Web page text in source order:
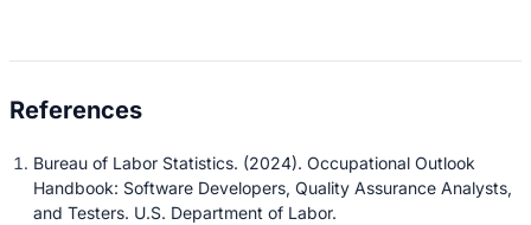
Bureau of Labor Statistics. (2024). Occupational Outlook
Handbook: Software Developers, Quality Assurance Analysts,
and Testers. U.S. Department of Labor.